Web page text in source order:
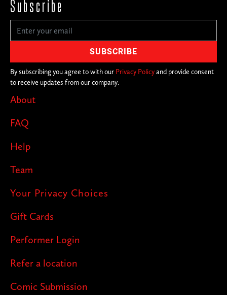
About
FAQ
Help
Team
Your Privacy Choices
Gift Cards
Performer Login
Refer a location
Comic Submission
Subscribe
By subscribing you agree to with our Privacy Policyand provide consent
to receive updates from our company.